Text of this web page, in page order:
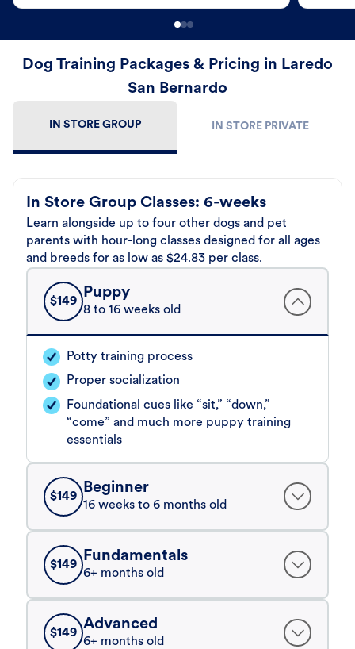
Dog Training Packages & Pricing in Laredo
San Bernardo
IN STORE GROUP IN STORE PRIVATE
In Store Group Classes: 6-weeks
Learn alongside up to four other dogs and pet
parents with hour-long classes designed for all ages
and breeds for as low as $24.83 per class.
$149
Puppy
8 to 16 weeks old
Potty training process
Proper socialization
Foundational cues like “sit,” “down,”
“come” and much more puppy training
essentials
$149
Beginner
16 weeks to 6 months old
$149
Fundamentals
6+ months old
$149
Advanced
6+ months old